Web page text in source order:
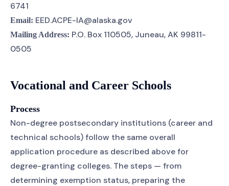
6741
Email: EED.ACPE-IA@alaska.gov
Mailing Address: P.O. Box 110505, Juneau, AK 99811-
0505
Vocational and Career Schools
Process
Non-degree postsecondary institutions (career and
technical schools) follow the same overall
application procedure as described above for
degree-granting colleges. The steps — from
determining exemption status, preparing the